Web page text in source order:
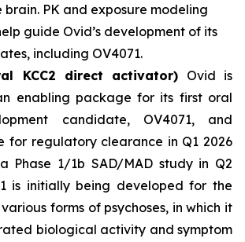
PK and exposure modeling
guide Ovid’s development of its
including OV4071.
KCC2 direct activator) Ovid is
enabling package for its first oral
candidate, OV4071, and
for regulatory clearance in Q1 2026
Phase 1/1b SAD/MAD study in Q2
is initially being developed for the
forms of psychoses, in which it
biological activity and symptom